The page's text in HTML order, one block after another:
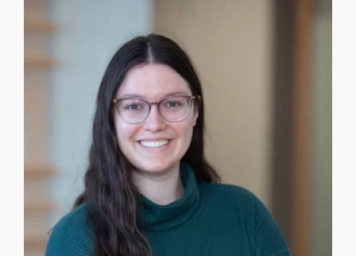
ATLANTIC CANADA
FEES
TRUSTED RESOURCES